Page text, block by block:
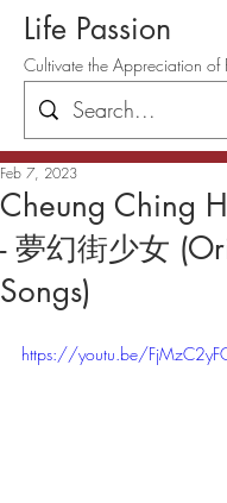
Life Passion
Cultivate the Appreciation of
Cheung Ching
- 夢幻街少女
Songs)
Feb 7, 2023
https://youtu.be/